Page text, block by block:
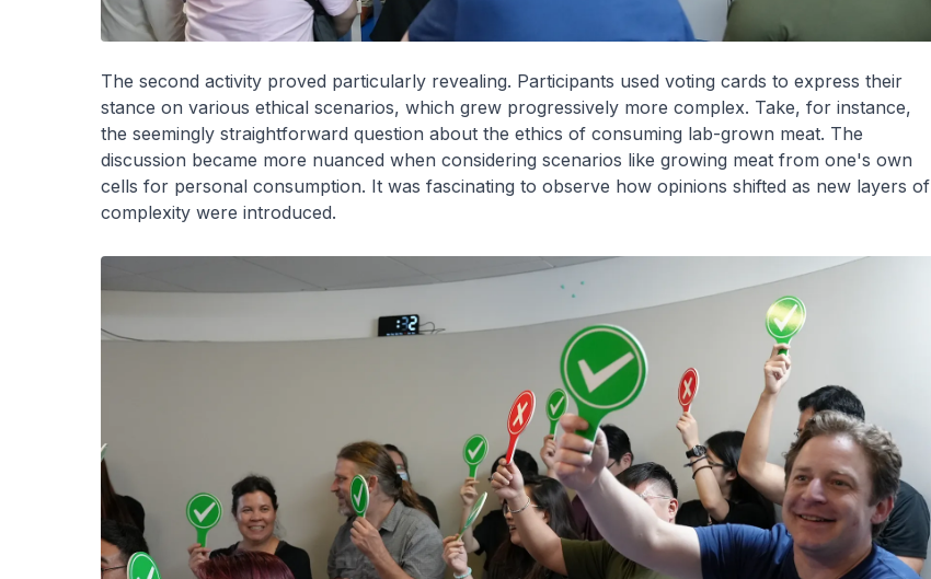
The second activity proved particularly revealing. Participants used voting cards to express their
stance on various ethical scenarios, which grew progressively more complex. Take, for instance,
the seemingly straightforward question about the ethics of consuming lab-grown meat. The
discussion became more nuanced when considering scenarios like growing meat from one's own
cells for personal consumption. It was fascinating to observe how opinions shifted as new layers of
complexity were introduced.